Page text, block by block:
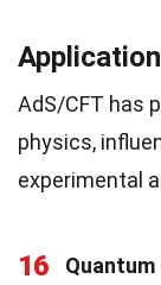
AdS/CFT has
physics,
experimental
16